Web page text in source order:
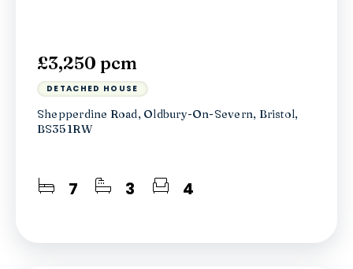
£3,250 pcm
DETACHED HOUSE
Shepperdine Road, Oldbury-On-Severn, Bristol,
BS35 1RW
7 3 4